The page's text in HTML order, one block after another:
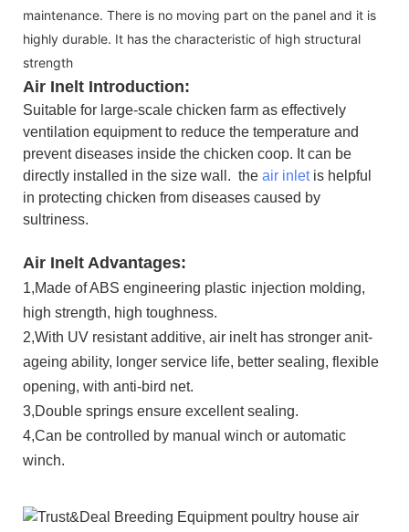
maintenance. There is no moving part on the panel and it is
highly durable. It has the characteristic of high structural
strength
Air Inelt Introduction:
Suitable for large-scale chicken farm as effectively
ventilation equipment to reduce the temperature and
prevent diseases inside the chicken coop. It can be
directly installed in the size wall. the air inletis helpful
in protecting chicken from diseases caused by
sultriness.
Air Inelt Advantages:
1,Made of ABS engineering plastic injection molding,
high strength, high toughness.
2,With UV resistant additive, air inelt has stronger anit-
ageing ability, longer service life, better sealing, flexible
opening, with anti-bird net.
3,Double springs ensure excellent sealing.
4,Can be controlled by manual winch or automatic
winch.